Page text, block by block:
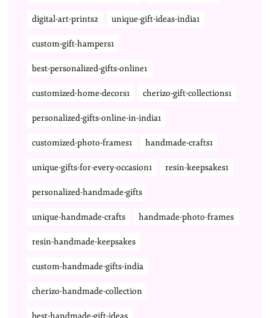
digital-art-prints2 unique-gift-ideas-india1
custom-gift-hampers1
best-personalized-gifts-online1
customized-home-decors1 cherizo-gift-collections1
personalized-gifts-online-in-india1
customized-photo-frames1 handmade-crafts1
unique-gifts-for-every-occasion1 resin-keepsakes1
personalized-handmade-gifts
unique-handmade-crafts handmade-photo-frames
resin-handmade-keepsakes
custom-handmade-gifts-india
cherizo-handmade-collection
best-handmade-gift-ideas